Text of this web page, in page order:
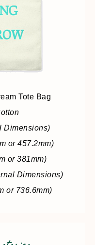
Tote Bag
Dimensions)
or 457.2mm)
or 381mm)
Dimensions)
or 736.6mm)